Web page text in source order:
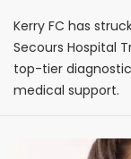
Kerry FC has
Secours Hospital
top-tier
medical support.